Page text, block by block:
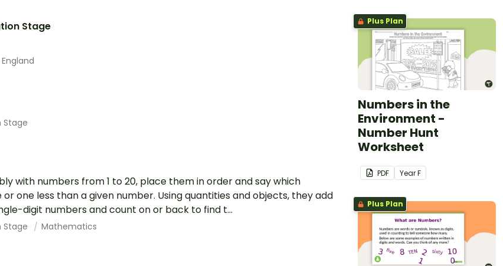
Stage
Stage
with numbers from 1 to 20, place them in order and say which
one less than a given number. Using quantities and objects, they add
digit numbers and count on or back to find t...
Stage Mathematics
Plus Plan
Numbers in the
Environment -
Number Hunt
Worksheet
PDF YearF
Plus Plan